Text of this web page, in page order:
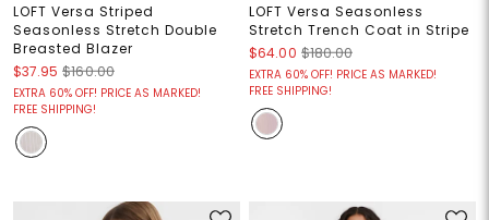
LOFT Versa Striped
Seasonless Stretch Double
Breasted Blazer
$37.95 $160.00
EXTRA 60% OFF! PRICE AS MARKED!
FREE SHIPPING!
LOFT Versa Seasonless
Stretch Trench Coat in Stripe
$64.00 $180.00
EXTRA 60% OFF! PRICE AS MARKED!
FREE SHIPPING!